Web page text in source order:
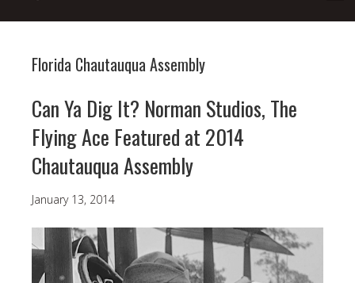
Florida Chautauqua Assembly
Can Ya Dig It? Norman Studios, The
Flying Ace Featured at 2014
Chautauqua Assembly
January 13, 2014